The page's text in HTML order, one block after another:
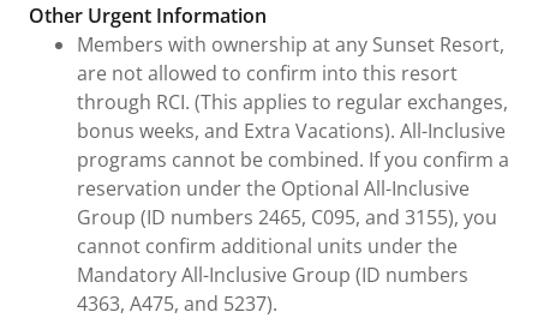
Other Urgent Information
Members with ownership at any Sunset Resort,
are not allowed to confirm into this resort
through RCI. (This applies to regular exchanges,
bonus weeks, and Extra Vacations). All-Inclusive
programs cannot be combined. If you confirm a
reservation under the Optional All-Inclusive
Group (ID numbers 2465, C095, and 3155), you
cannot confirm additional units under the
Mandatory All-Inclusive Group (ID numbers
4363, A475, and 5237).